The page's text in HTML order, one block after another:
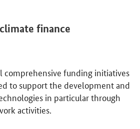
finance
comprehensive funding initiatives
to support the development and
in particular through
activities.